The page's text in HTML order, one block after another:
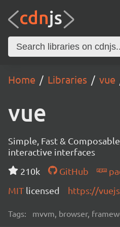
Home Libraries vue
vue
Simple, Fast &
interactive interfaces
210k
GitHub
MIT licensed https://
Tags: mvvm, browser,